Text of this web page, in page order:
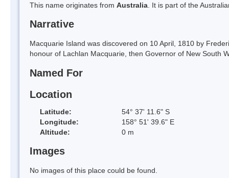
This name originates from Australia . It is part of the
Narrative
Macquarie Island was discovered on 10 April, 1810 by
honour of Lachlan Macquarie, then Governor of New South
Named For
Location
Latitude:
54° 37' 11.6" S
Longitude:
158° 51' 39.6" E
Altitude:
0 m
Images
No images of this place could be found.